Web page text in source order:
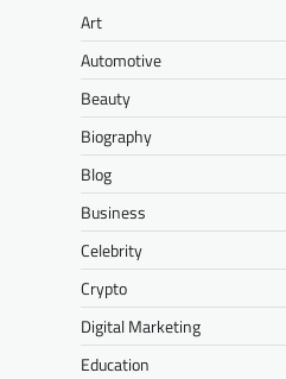
Art
Automotive
Beauty
Biography
Blog
Business
Celebrity
Crypto
Digital Marketing
Education